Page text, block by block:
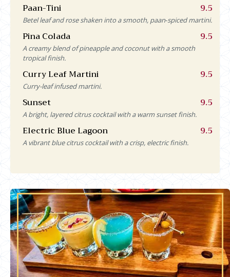
Paan-Tini 9.5
Betel leaf and rose shaken into a smooth, paan‑spiced martini.
Pina Colada 9.5
A creamy blend of pineapple and coconut with a smooth
tropical finish.
Curry Leaf Martini 9.5
Curry-leaf infused martini.
Sunset 9.5
A bright, layered citrus cocktail with a warm sunset finish.
Electric Blue Lagoon 9.5
A vibrant blue citrus cocktail with a crisp, electric finish.